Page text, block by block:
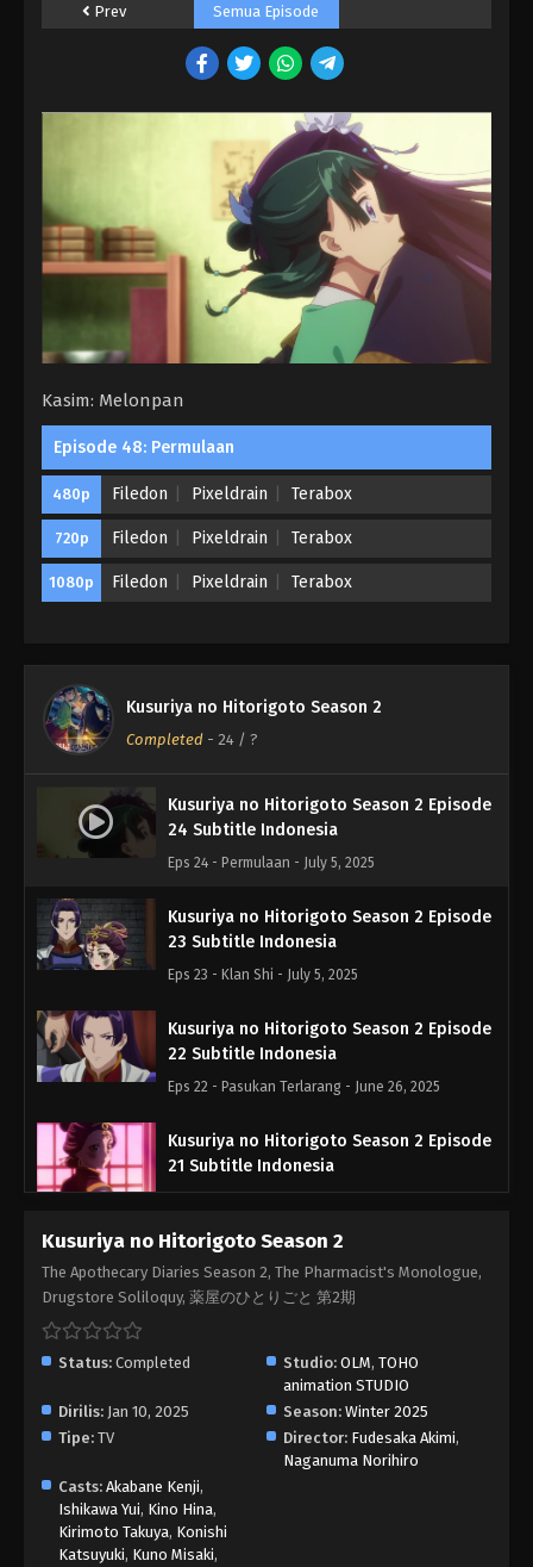
Prev Semua Episode
Kasim: Melonpan
Episode 48: Permulaan
480p Filedon Pixeldrain Terabox
720p Filedon Pixeldrain Terabox
1080p Filedon Pixeldrain Terabox
Kusuriya no Hitorigoto Season 2
Completed - 24 / ?
Kusuriya no Hitorigoto Season 2 Episode
24 Subtitle Indonesia
Eps 24 - Permulaan - July 5, 2025
Kusuriya no Hitorigoto Season 2 Episode
23 Subtitle Indonesia
Eps 23 - Klan Shi - July 5, 2025
Kusuriya no Hitorigoto Season 2 Episode
22 Subtitle Indonesia
Eps 22 - Pasukan Terlarang - June 26, 2025
Kusuriya no Hitorigoto Season 2 Episode
21 Subtitle Indonesia
Eps 21 - Taibon - June 26, 2025
Kusuriya no Hitorigoto Season 2 Episode
20 Subtitle Indonesia
Eps 20 - Benteng - June 26, 2025
Kusuriya no Hitorigoto Season 2 Episode
19 Subtitle Indonesia
Eps 19 - Festival - May 29, 2025
Kusuriya no Hitorigoto Season 2 Episode
18 Subtitle Indonesia
Eps 18 - Ciplukan - May 29, 2025
Kusuriya no Hitorigoto Season 2
The Apothecary Diaries Season 2, The Pharmacist's Monologue,
Drugstore Soliloquy, 薬屋のひとりごと 第2期
Status: Completed Studio: OLM, TOHO
animation STUDIO
Dirilis: Jan 10, 2025 Season: Winter 2025
Tipe: TV Director: Fudesaka Akimi,
Naganuma Norihiro
Casts: Akabane Kenji,
Ishikawa Yui, Kino Hina,
Kirimoto Takuya, Konishi
Katsuyuki, Kuno Misaki,